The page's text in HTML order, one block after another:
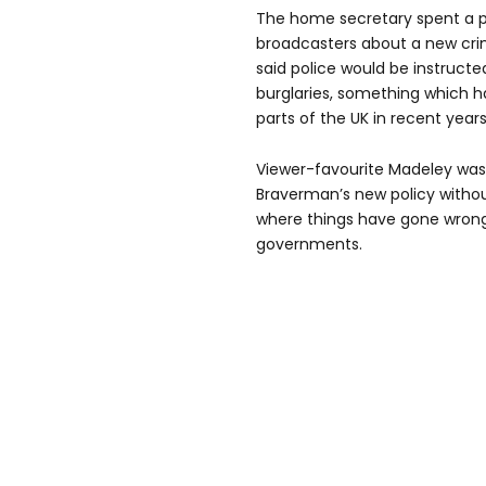
The home secretary spent a
broadcasters about a new
said police would be
burglaries, something which
parts of the UK in recent
Viewer-favourite Madeley
Braverman’s new policy
where things have gone
governments.